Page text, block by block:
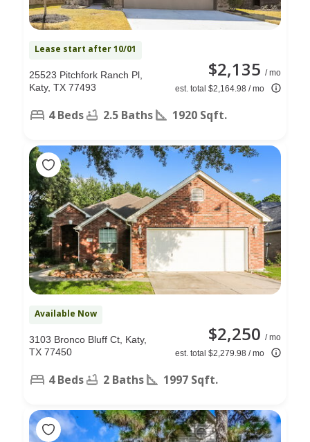
Lease start after 10/01
$2,135 / mo
est. total $2,164.98 / mo
25523 Pitchfork Ranch Pl,
Katy, TX 77493
4 Beds 2.5 Baths 1920 Sqft.
Available Now
$2,250 / mo
est. total $2,279.98 / mo
3103 Bronco Bluff Ct, Katy,
TX 77450
4 Beds 2 Baths 1997 Sqft.